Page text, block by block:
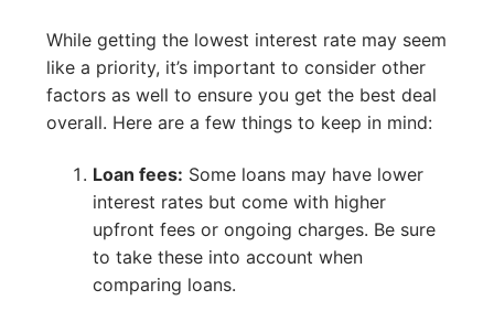
While getting the lowest interest rate may seem
like a priority, it’s important to consider other
factors as well to ensure you get the best deal
overall. Here are a few things to keep in mind:
Loan fees: Some loans may have lower
interest rates but come with higher
upfront fees or ongoing charges. Be sure
to take these into account when
comparing loans.